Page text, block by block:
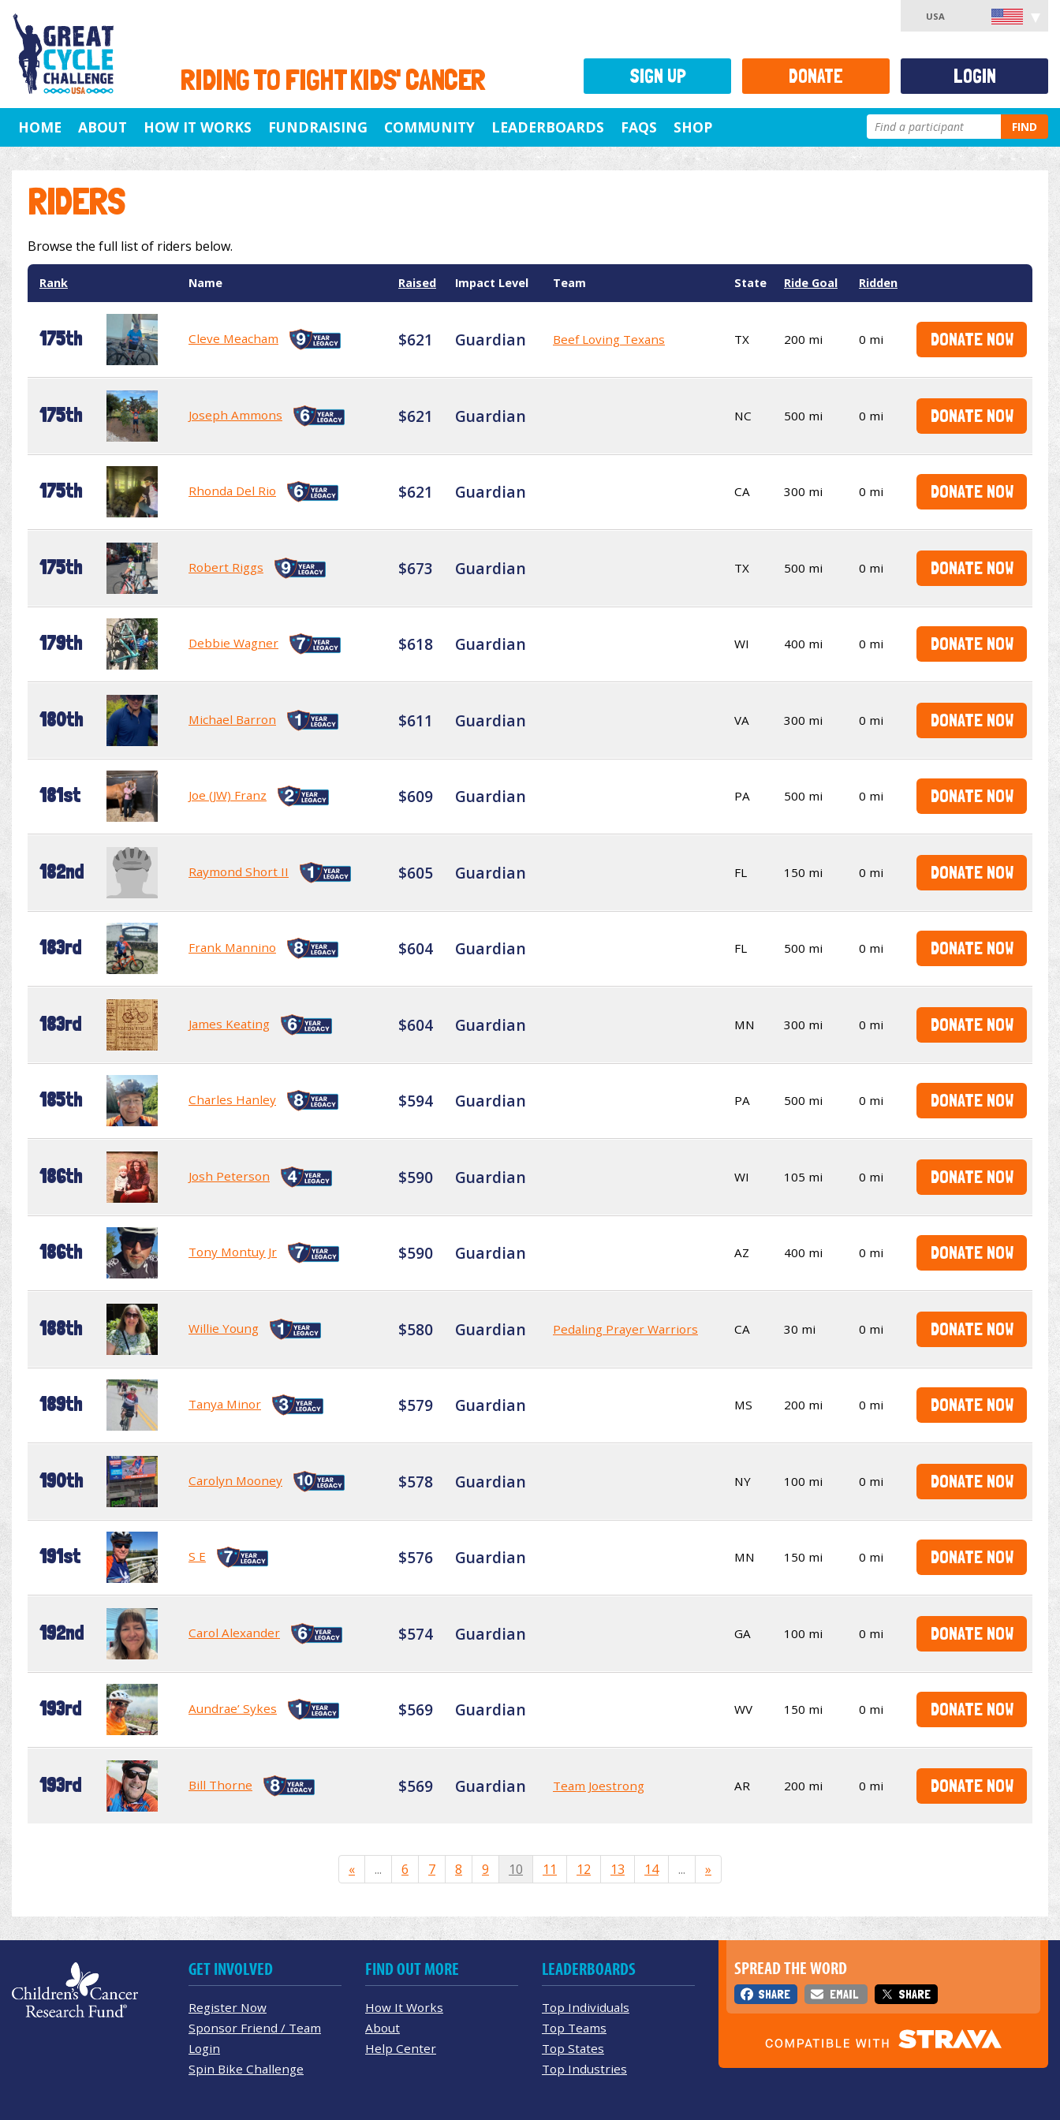
RIDING TO FIGHT KIDS' CANCER
USA
HOME ABOUT HOW IT WORKS FUNDRAISING COMMUNITY LEADERBOARDS FAQS SHOP FIND
RIDERS
Browse the full list of riders below.
Rank Name Raised Impact Level Team State Ride Goal Ridden
175th Cleve Meacham $621 Guardian Beef Loving Texans TX 200 mi 0 mi DONATE NOW
175th Joseph Ammons $621 Guardian NC 500 mi 0 mi DONATE NOW
175th Rhonda Del Rio $621 Guardian CA 300 mi 0 mi DONATE NOW
175th Robert Riggs $673 Guardian TX 500 mi 0 mi DONATE NOW
179th Debbie Wagner $618 Guardian WI 400 mi 0 mi DONATE NOW
180th Michael Barron $611 Guardian VA 300 mi 0 mi DONATE NOW
181st Joe (JW) Franz $609 Guardian PA 500 mi 0 mi DONATE NOW
182nd Raymond Short II $605 Guardian FL 150 mi 0 mi DONATE NOW
183rd Frank Mannino $604 Guardian FL 500 mi 0 mi DONATE NOW
183rd James Keating $604 Guardian MN 300 mi 0 mi DONATE NOW
185th Charles Hanley $594 Guardian PA 500 mi 0 mi DONATE NOW
186th Josh Peterson $590 Guardian WI 105 mi 0 mi DONATE NOW
186th Tony Montuy Jr $590 Guardian AZ 400 mi 0 mi DONATE NOW
188th Willie Young $580 Guardian Pedaling Prayer Warriors CA 30 mi 0 mi DONATE NOW
189th Tanya Minor $579 Guardian MS 200 mi 0 mi DONATE NOW
190th Carolyn Mooney $578 Guardian NY 100 mi 0 mi DONATE NOW
191st S E $576 Guardian MN 150 mi 0 mi DONATE NOW
192nd Carol Alexander $574 Guardian GA 100 mi 0 mi DONATE NOW
193rd Aundrae’ Sykes $569 Guardian WV 150 mi 0 mi DONATE NOW
193rd Bill Thorne $569 Guardian Team Joestrong AR 200 mi 0 mi DONATE NOW
« ... 6 7 8 9 10 11 12 13 14 ... »
SIGN UP DONATE LOGIN
SPREAD THE WORD
SHARE EMAIL SHARE
GET INVOLVED
Register Now
Sponsor Friend / Team
Login
Spin Bike Challenge
FIND OUT MORE
How It Works
About
Help Center
LEADERBOARDS
Top Individuals
Top Teams
Top States
Top Industries